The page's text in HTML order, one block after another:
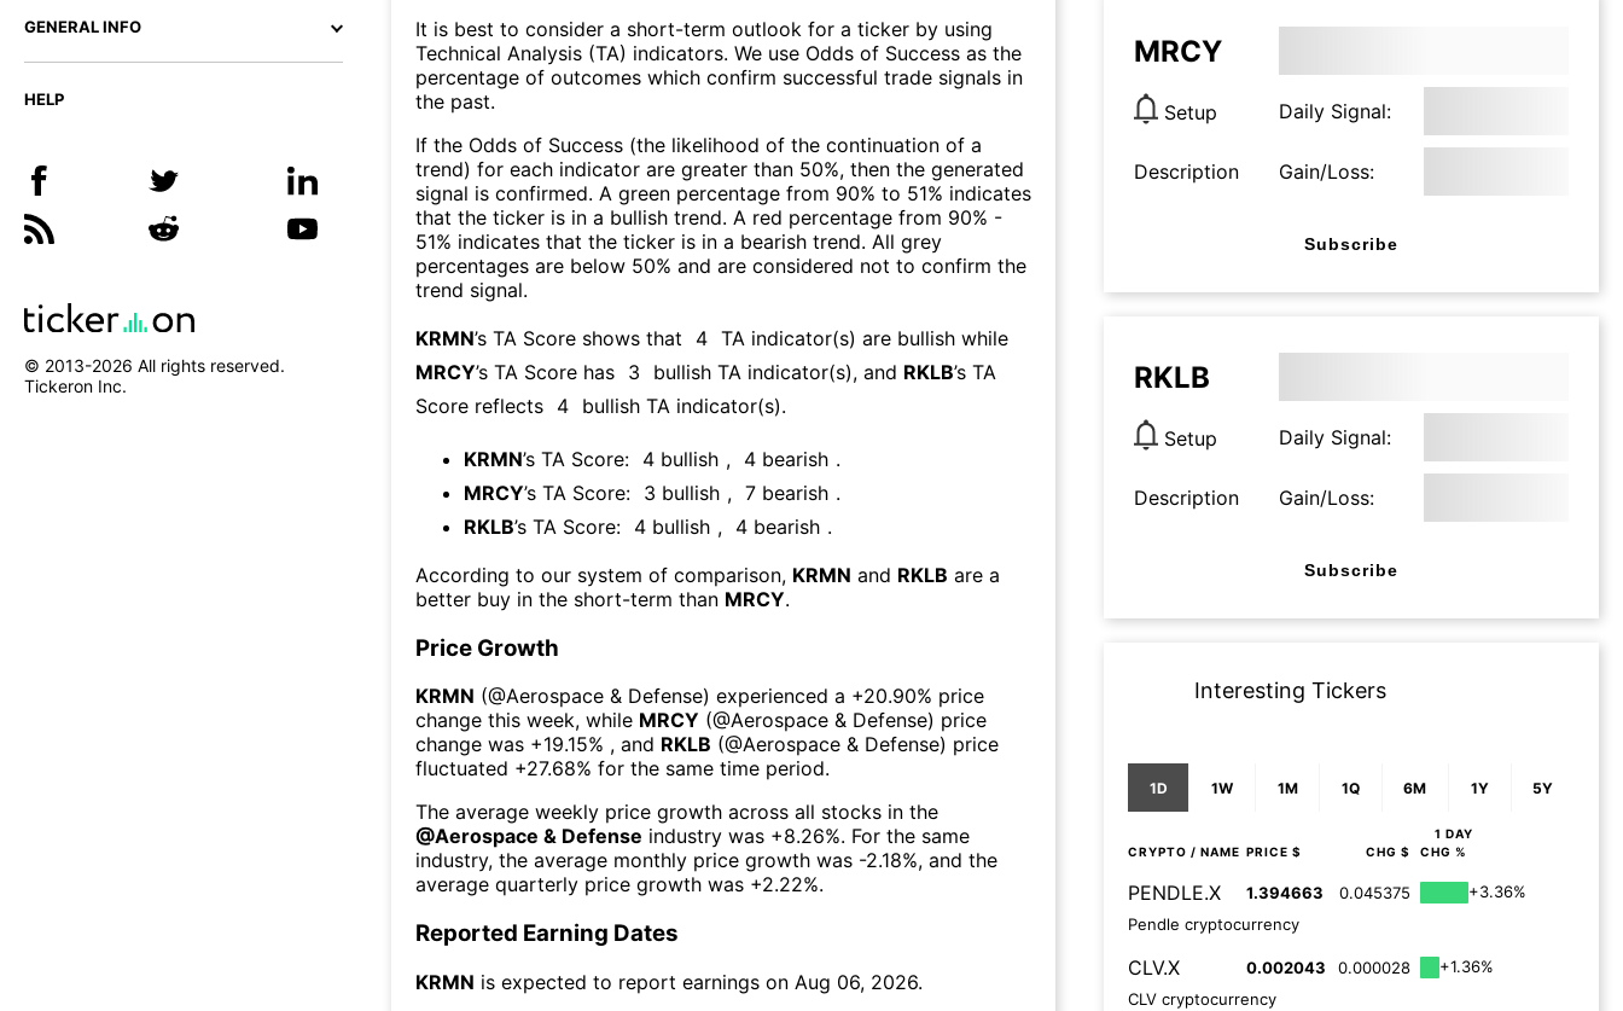
GENERAL INFO
HELP
© 2013-2026 All rights reserved.
Tickeron Inc.
It is best to consider a short-term outlook for a ticker by using
Technical Analysis (TA) indicators. We use Odds of Success as the
percentage of outcomes which confirm successful trade signals in
the past.
If the Odds of Success (the likelihood of the continuation of a
trend) for each indicator are greater than 50%, then the generated
signal is confirmed. A green percentage from 90% to 51% indicates
that the ticker is in a bullish trend. A red percentage from 90% -
51% indicates that the ticker is in a bearish trend. All grey
percentages are below 50% and are considered not to confirm the
trend signal.
KRMN’s TA Score shows that 4 TA indicator(s) are bullish while
MRCY’s TA Score has 3 bullish TA indicator(s), and RKLB’s TA
Score reflects 4 bullish TA indicator(s).
KRMN’s TA Score: 4 bullish , 4 bearish .
MRCY’s TA Score: 3 bullish , 7 bearish .
RKLB’s TA Score: 4 bullish , 4 bearish .
According to our system of comparison, KRMN and RKLB are a
better buy in the short-term than MRCY.
Price Growth
KRMN (@Aerospace & Defense) experienced а +20.90% price
change this week, while MRCY (@Aerospace & Defense) price
change was +19.15% , and RKLB (@Aerospace & Defense) price
fluctuated +27.68% for the same time period.
The average weekly price growth across all stocks in the
@Aerospace & Defense industry was +8.26%. For the same
industry, the average monthly price growth was -2.18%, and the
average quarterly price growth was +2.22%.
Reported Earning Dates
KRMN is expected to report earnings on Aug 06, 2026.
MRCY
Setup Daily Signal:
Description Gain/Loss:
Subscribe
RKLB
Setup Daily Signal:
Description Gain/Loss:
Subscribe
Interesting Tickers
1D 1W 1M 1Q 6M 1Y 5Y
1 DAY
CRYPTO / NAME PRICE $ CHG $ CHG %
PENDLE.X 1.394663 0.045375
+3.36%
Pendle cryptocurrency
CLV.X 0.002043 0.000028
+1.36%
CLV cryptocurrency